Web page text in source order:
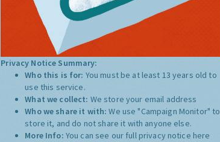
Privacy Notice Summary:
Who this is for: You must be at least 13 years old to
use this service.
What we collect: We store your email address
Who we share it with:We use "Campaign Monitor" to
store it, and do not share it with anyone else.
More Info: You can see our full privacy notice here